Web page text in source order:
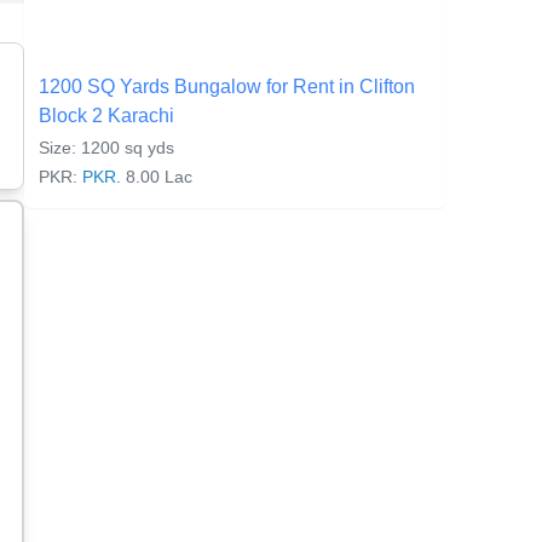
1200 SQ Yards Bungalow for Rent in Clifton
Block 2 Karachi
Size: 1200 sq yds
PKR: PKR. 8.00 Lac